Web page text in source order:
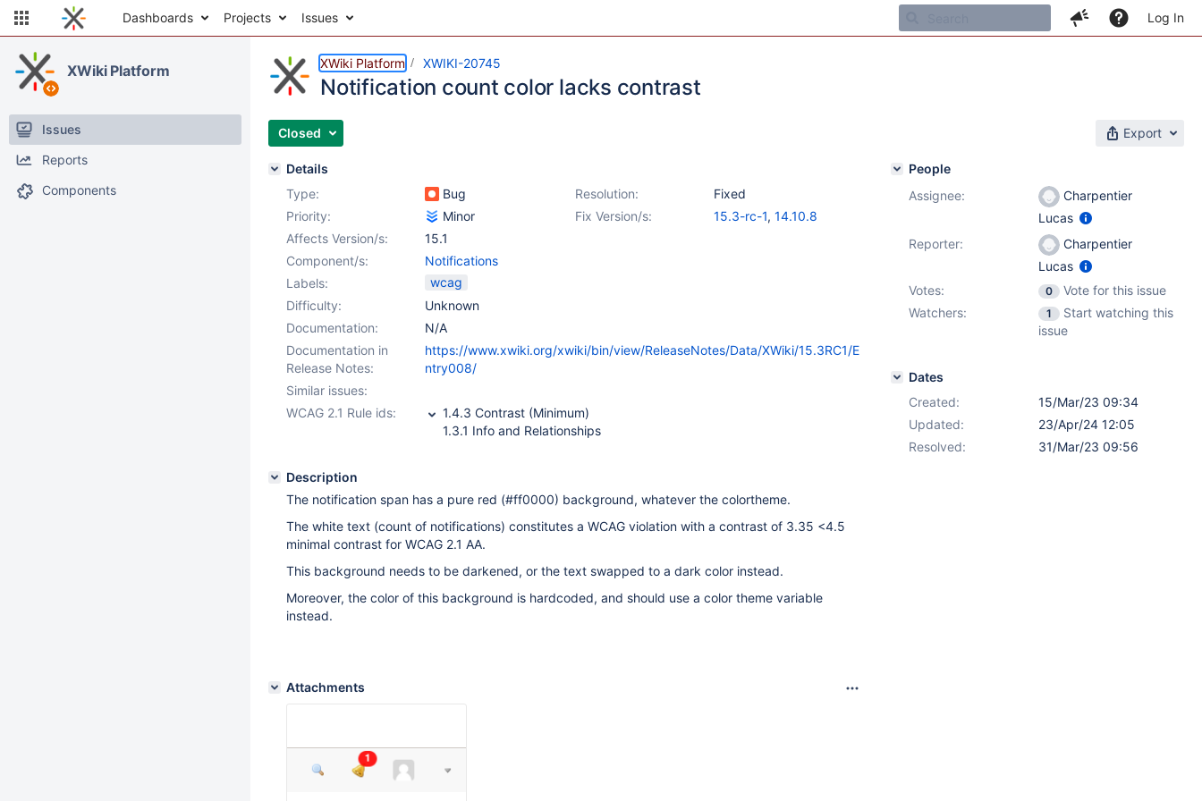
Dashboards Projects Issues Log In
XWiki Platform
Issues
Reports
Components
XWiki Platform XWIKI-20745
Notification count color lacks contrast
Closed Export
Details
Type:
Bug Resolution:
Fixed
Priority:
Minor Fix Version/s: 15.3-rc-1, 14.10.8
Affects Version/s:
15.1
Component/s:
Notifications
Labels:
wcag
Difficulty:
Unknown
Documentation:
N/A
Documentation in
Release Notes:
https://www.xwiki.org/xwiki/bin/view/ReleaseNotes/Data/XWiki/15.3RC1/E
ntry008/
Similar issues:
WCAG 2.1 Rule ids:
1.4.3 Contrast (Minimum)
1.3.1 Info and Relationships
Description
The notification span has a pure red (#ff0000) background, whatever the colortheme.
The white text (count of notifications) constitutes a WCAG violation with a contrast of 3.35 <4.5
minimal contrast for WCAG 2.1 AA.
This background needs to be darkened, or the text swapped to a dark color instead.
Moreover, the color of this background is hardcoded, and should use a color theme variable
instead.
Attachments
People
Assignee:
Charpentier
Lucas
Reporter:
Charpentier
Lucas
Votes:
0
Vote for this issue
Watchers:
1
Start watching this
issue
Dates
Created:
15/Mar/23 09:34
Updated:
23/Apr/24 12:05
Resolved:
31/Mar/23 09:56